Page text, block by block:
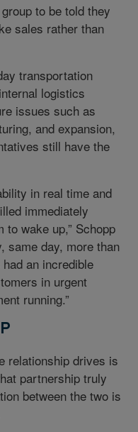
to be told they
sales rather than
transportation
logistics
issues such as
and expansion,
still have the
in real time and
immediately
wake up,” Schopp
same day, more than
an incredible
in urgent
running.”
relationship drives is
partnership truly
between the two is